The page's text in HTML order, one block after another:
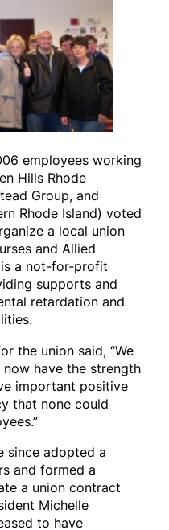
employees working
Hills Rhode
Group, and
Rhode Island) voted
a local union
and Allied
a not-for-profit
supports and
retardation and
the union said, “We
have the strength
important positive
that none could
since adopted a
and formed a
a union contract
Michelle
to have